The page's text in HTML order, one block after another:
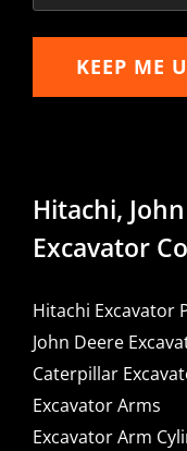
KEEP ME
Hitachi,
Excavator
Hitachi Excavator
John Deere
Caterpillar
Excavator Arms
Excavator Arm